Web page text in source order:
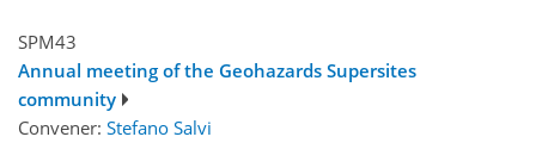
SPM43
Annual meeting of the Geohazards Supersites
community
Convener: Stefano Salvi